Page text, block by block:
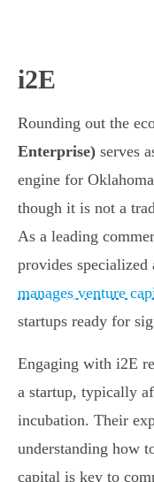
i2E
Rounding out the
Enterprise) serves
engine for
though it is not a
As a leading
provides
manages venture
startups ready for
Engaging with i2E
a startup, typically
incubation. Their
understanding how
capital is key to